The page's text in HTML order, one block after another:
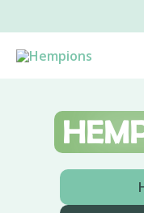
to
content